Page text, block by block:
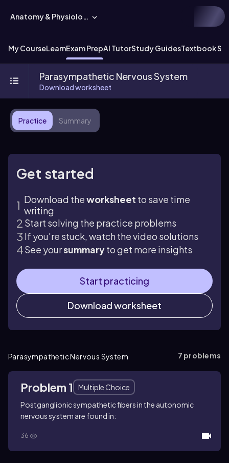
Anatomy & Physiology
My CourseLearnExam PrepAI TutorStudy GuidesTextbook
Parasympathetic Nervous System
Download worksheet
Practice Summary
Get started
Download theworksheet to save time
writing
Start solving the practice problems
If you're stuck, watch the video solutions
See yoursummaryto get more insights
Start practicing
Download worksheet
Parasympathetic Nervous System 7 problems
Problem 1
Multiple Choice
Postganglionic sympathetic fibers in the autonomic
nervous system are found in:
36